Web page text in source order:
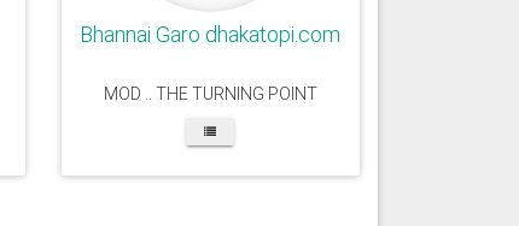
Bhannai Garo dhakatopi.com
MOD .. THE TURNING POINT